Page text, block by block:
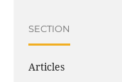
SECTION
Articles